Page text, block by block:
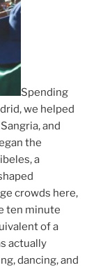
Spending
we helped
and
the
a
crowds here,
ten minute
of a
actually
dancing, and